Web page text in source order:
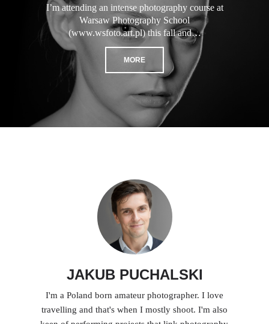
I’m attending an intense photography course at
Warsaw Photography School
(www.wsfoto.art.pl) this fall and…
MORE
JAKUB PUCHALSKI
I'm a Poland born amateur photographer. I love
travelling and that's when I mostly shoot. I'm also